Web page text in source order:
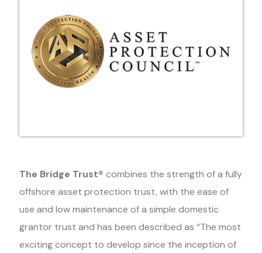
The Bridge Trust® combines the strength of a fully
offshore asset protection trust, with the ease of
use and low maintenance of a simple domestic
grantor trust and has been described as “The most
exciting concept to develop since the inception of